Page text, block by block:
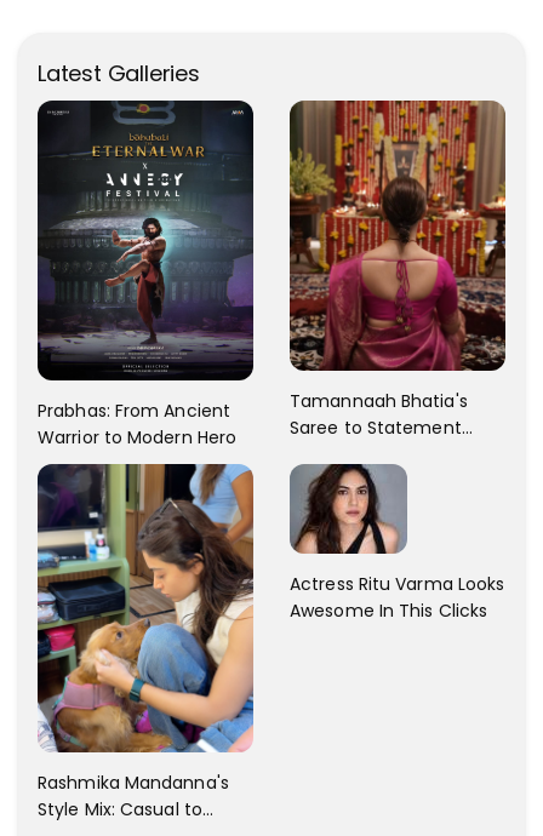
Latest Galleries
Prabhas: From Ancient
Warrior to Modern Hero
Tamannaah Bhatia's
Saree to Statement
Rashmika Mandanna's
Style Mix: Casual to
Actress Ritu Varma Looks
Awesome In This Clicks